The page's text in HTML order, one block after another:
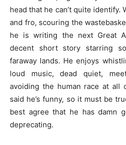
head that he can’t quite identify.
and fro, scouring the
he is writing the next Great
decent short story starring
faraway lands. He enjoys
loud music, dead quiet,
avoiding the human race at all
said he’s funny, so it must be
best agree that he has damn
deprecating.